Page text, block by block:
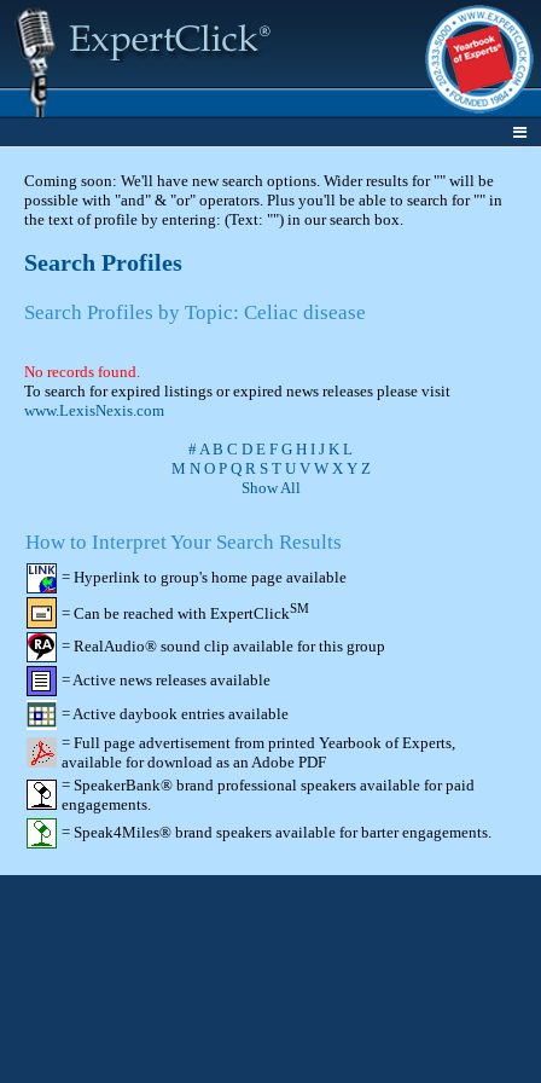
Coming soon: We'll have new search options. Wider results for "" will be
possible with "and" & "or" operators. Plus you'll be able to search for "" in
the text of profile by entering: (Text: "") in our search box.
Search Profiles
Search Profiles by Topic: Celiac disease
No records found.
To search for expired listings or expired news releases please visit
www.LexisNexis.com
#A B C D E F G H I J K L
M N O P Q R S T U V W X Y Z
Show All
How to Interpret Your Search Results
= Hyperlink to group's home page available
= Can be reached with ExpertClickSM
= RealAudio® sound clip available for this group
= Active news releases available
= Active daybook entries available
= Full page advertisement from printed Yearbook of Experts,
available for download as an Adobe PDF
= SpeakerBank® brand professional speakers available for paid
engagements.
= Speak4Miles® brand speakers available for barter engagements.